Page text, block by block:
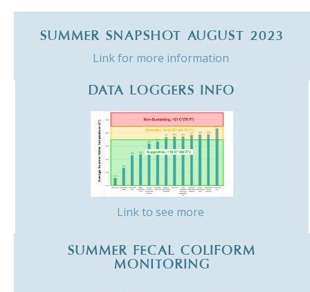
SUMMER SNAPSHOT AUGUST 2023
Link for more information
DATA LOGGERS INFO
Link to see more
SUMMER FECAL COLIFORM
MONITORING